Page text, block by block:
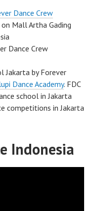
Dance Crew
Mall Artha Gading
Dance Crew
Jakarta by Forever
Dance Academy. FDC
school in Jakarta
competitions in Jakarta
Indonesia